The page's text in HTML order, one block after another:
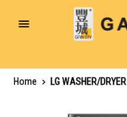
Toggle
Home
LG WASHER/